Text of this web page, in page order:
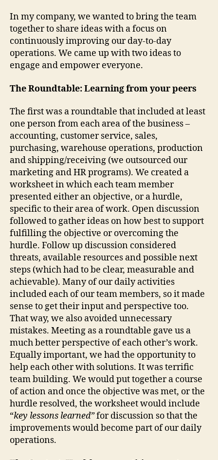
In my company, we wanted to bring the team
together to share ideas with a focus on
continuously improving our day-to-day
operations. We came up with two ideas to
engage and empower everyone.
The Roundtable: Learning from your peers
The first was a roundtable that included at least
one person from each area of the business –
accounting, customer service, sales,
purchasing, warehouse operations, production
and shipping/receiving (we outsourced our
marketing and HR programs). We created a
worksheet in which each team member
presented either an objective, or a hurdle,
specific to their area of work. Open discussion
followed to gather ideas on how best to support
fulfilling the objective or overcoming the
hurdle. Follow up discussion considered
threats, available resources and possible next
steps (which had to be clear, measurable and
achievable). Many of our daily activities
included each of our team members, so it made
sense to get their input and perspective too.
That way, we also avoided unnecessary
mistakes. Meeting as a roundtable gave us a
much better perspective of each other’s work.
Equally important, we had the opportunity to
help each other with solutions. It was terrific
team building. We would put together a course
of action and once the objective was met, or the
hurdle resolved, the worksheet would include
“key lessons learned”for discussion so that the
improvements would become part of our daily
operations.